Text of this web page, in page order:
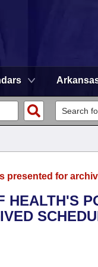
presented for
HEALTH'S